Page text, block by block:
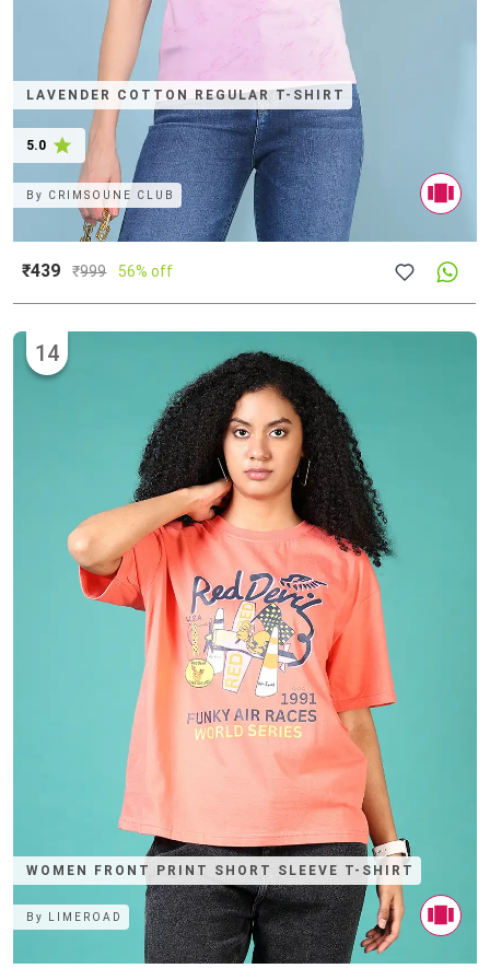
LAVENDER COTTON REGULAR T-SHIRT
5.0
By CRIMSOUNE CLUB
₹439 ₹999 56% off
WOMEN FRONT PRINT SHORT SLEEVE T-SHIRT
14
By LIMEROAD